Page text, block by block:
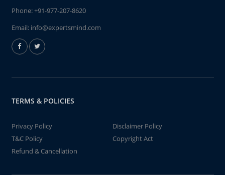
Phone:+91-977-207-8620
Email: info@expertsmind.com
TERMS & POLICIES
Privacy Policy
Disclaimer Policy
T&C Policy
Copyright Act
Refund & Cancellation